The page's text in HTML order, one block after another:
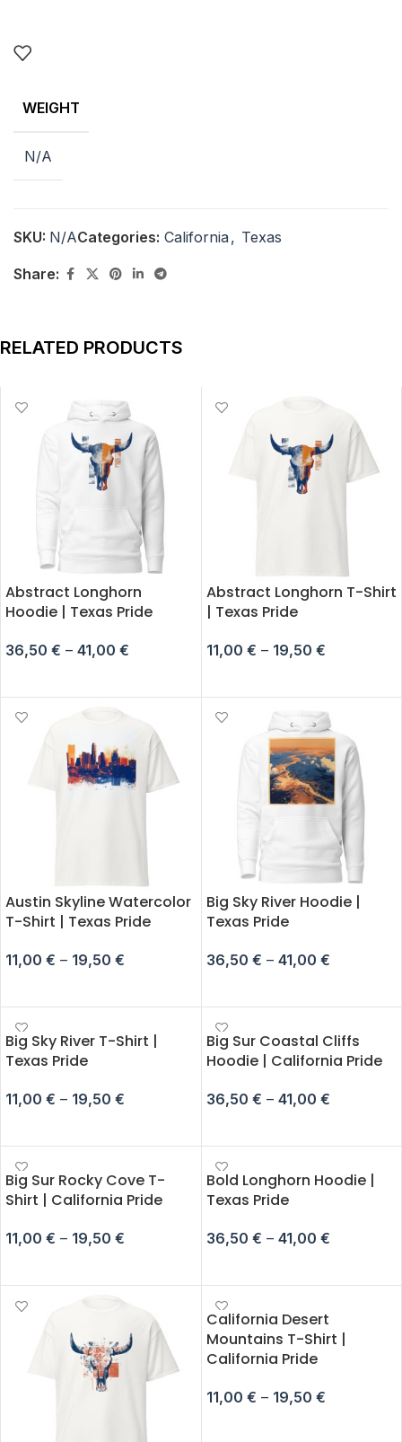
WEIGHT
N/A
SKU: N/ACategories: California, Texas
Share:
RELATED PRODUCTS
Abstract Longhorn
Hoodie | Texas Pride
36,50 € – 41,00 €
Abstract Longhorn T-Shirt
| Texas Pride
11,00 € – 19,50 €
Austin Skyline Watercolor
T-Shirt | Texas Pride
11,00 € – 19,50 €
Big Sky River Hoodie |
Texas Pride
36,50 € – 41,00 €
Big Sky River T-Shirt |
Texas Pride
11,00 € – 19,50 €
Big Sur Coastal Cliffs
Hoodie | California Pride
36,50 € – 41,00 €
Big Sur Rocky Cove T-
Shirt | California Pride
11,00 € – 19,50 €
Bold Longhorn Hoodie |
Texas Pride
36,50 € – 41,00 €
California Desert
Mountains T-Shirt |
California Pride
11,00 € – 19,50 €